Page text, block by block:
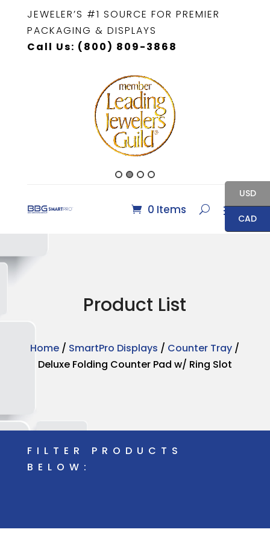
JEWELER’S #1 SOURCE FOR PREMIER
PACKAGING & DISPLAYS
Call Us: (800) 809-3868
0 Items
Product List
Home / SmartPro Displays / Counter Tray /
Deluxe Folding Counter Pad w/ Ring Slot
FILTER PRODUCTS
BELOW:
USD
CAD